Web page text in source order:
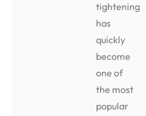
tightening
has
quickly
become
one of
the most
popular